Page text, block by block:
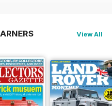
View All